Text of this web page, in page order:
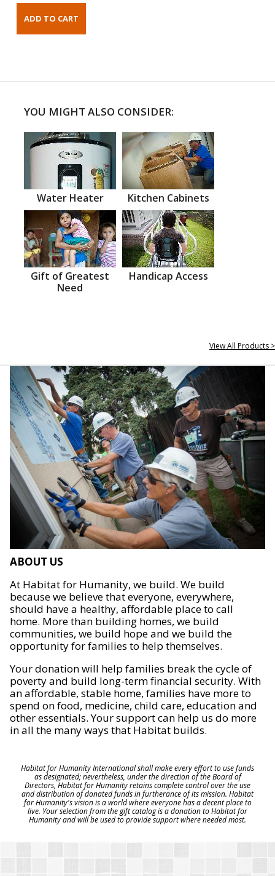
YOU MIGHT ALSO CONSIDER:
Water Heater Kitchen Cabinets
Gift of Greatest
Need
Handicap Access
View All Products >
ABOUT US
At Habitat for Humanity, we build. We build
because we believe that everyone, everywhere,
should have a healthy, affordable place to call
home. More than building homes, we build
communities, we build hope and we build the
opportunity for families to help themselves.
Your donation will help families break the cycle of
poverty and build long-term financial security. With
an affordable, stable home, families have more to
spend on food, medicine, child care, education and
other essentials. Your support can help us do more
in all the many ways that Habitat builds.
Habitat for Humanity International shall make every effort to use funds
as designated; nevertheless, under the direction of the Board of
Directors, Habitat for Humanity retains complete control over the use
and distribution of donated funds in furtherance of its mission. Habitat
for Humanity's vision is a world where everyone has a decent place to
live. Your selection from the gift catalog is a donation to Habitat for
Humanity and will be used to provide support where needed most.